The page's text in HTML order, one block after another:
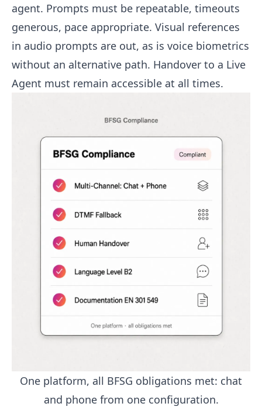
agent. Prompts must be repeatable, timeouts
generous, pace appropriate. Visual references
in audio prompts are out, as is voice biometrics
without an alternative path. Handover to a Live
Agent must remain accessible at all times.
One platform, all BFSG obligations met: chat
and phone from one configuration.